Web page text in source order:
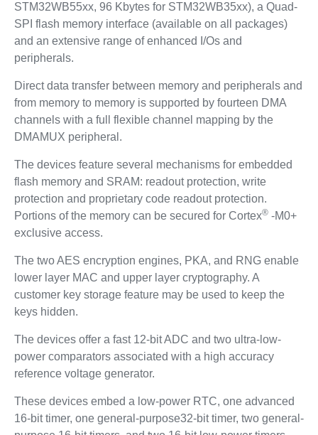
STM32WB55xx, 96 Kbytes for STM32WB35xx), a Quad-
SPI flash memory interface (available on all packages)
and an extensive range of enhanced I/Os and
peripherals.
Direct data transfer between memory and peripherals and
from memory to memory is supported by fourteen DMA
channels with a full flexible channel mapping by the
DMAMUX peripheral.
The devices feature several mechanisms for embedded
flash memory and SRAM: readout protection, write
protection and proprietary code readout protection.
Portions of the memory can be secured for Cortex®-M0+
exclusive access.
The two AES encryption engines, PKA, and RNG enable
lower layer MAC and upper layer cryptography. A
customer key storage feature may be used to keep the
keys hidden.
The devices offer a fast 12-bit ADC and two ultra-low-
power comparators associated with a high accuracy
reference voltage generator.
These devices embed a low-power RTC, one advanced
16-bit timer, one general-purpose32-bit timer, two general-